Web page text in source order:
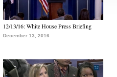
12/13/16: White House Press Briefing
December 13, 2016